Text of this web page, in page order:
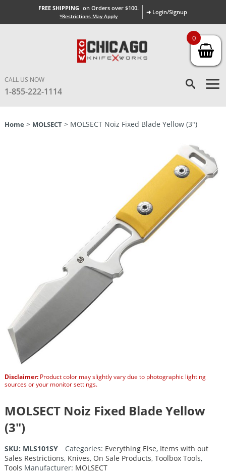
FREE SHIPPING on Orders over $100.
*Restrictions May Apply
➜ Login/Signup
CALL US NOW
1-855-222-1114
Home > MOLSECT> MOLSECT Noiz Fixed Blade Yellow (3″)
Disclaimer:Product color may slightly vary due to photographic lighting
sources or your monitor settings.
MOLSECT Noiz Fixed Blade Yellow
(3″)
SKU: MLS101SY Categories: Everything Else, Items with out
Sales Restrictions, Knives, On Sale Products, Toolbox Tools,
Tools Manufacturer: MOLSECT
0